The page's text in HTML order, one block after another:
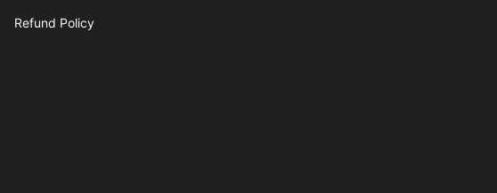
Refund Policy